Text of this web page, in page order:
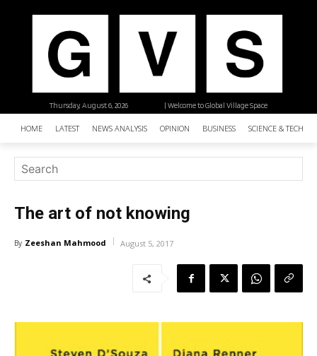
| Welcome to Global Village Space
Thursday, August 6, 2026
HOME LATEST NEWS ANALYSIS OPINION BUSINESS SCIENCE &
The art of not knowing
By Zeeshan Mahmood August 5, 2017